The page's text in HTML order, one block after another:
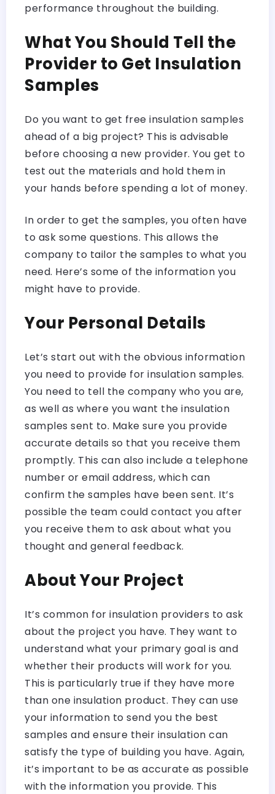
performance throughout the building.
What You Should Tell the
Provider to Get Insulation
Samples
Do you want to get free insulation samples
ahead of a big project? This is advisable
before choosing a new provider. You get to
test out the materials and hold them in
your hands before spending a lot of money.
In order to get the samples, you often have
to ask some questions. This allows the
company to tailor the samples to what you
need. Here’s some of the information you
might have to provide.
Your Personal Details
Let’s start out with the obvious information
you need to provide for insulation samples.
You need to tell the company who you are,
as well as where you want the insulation
samples sent to. Make sure you provide
accurate details so that you receive them
promptly. This can also include a telephone
number or email address, which can
confirm the samples have been sent. It’s
possible the team could contact you after
you receive them to ask about what you
thought and general feedback.
About Your Project
It’s common for insulation providers to ask
about the project you have. They want to
understand what your primary goal is and
whether their products will work for you.
This is particularly true if they have more
than one insulation product. They can use
your information to send you the best
samples and ensure their insulation can
satisfy the type of building you have. Again,
it’s important to be as accurate as possible
with the information you provide. This